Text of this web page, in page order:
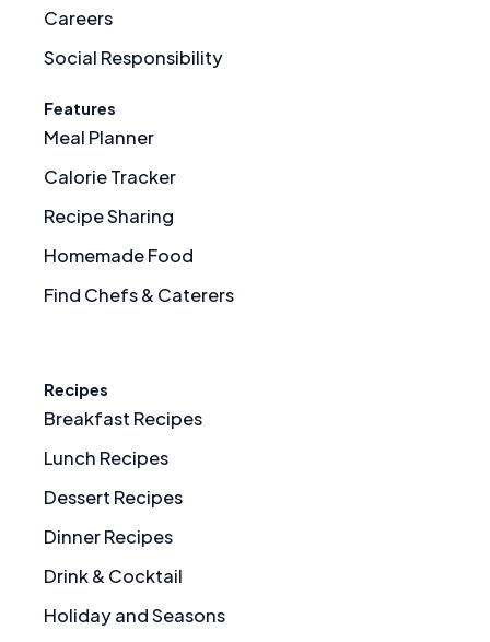
Careers
Social Responsibility
Features
Meal Planner
Calorie Tracker
Recipe Sharing
Homemade Food
Find Chefs & Caterers
Recipes
Breakfast Recipes
Lunch Recipes
Dessert Recipes
Dinner Recipes
Drink & Cocktail
Holiday and Seasons